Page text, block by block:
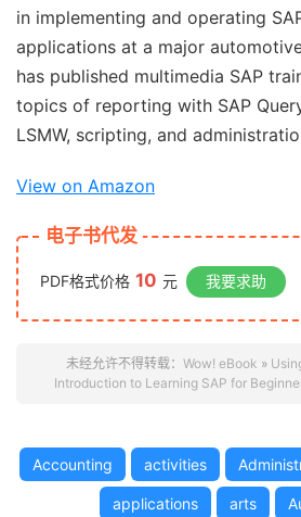
in implementing and operating
applications at a major
has published multimedia SAP
topics of reporting with SAP
LSMW, scripting, and
View on Amazon
电子书代发
PDF格式价格 10 元 我要求助
未经允许不得转载： Wow! eBook »
Introduction to Learning SAP for
Accounting activities
applications arts